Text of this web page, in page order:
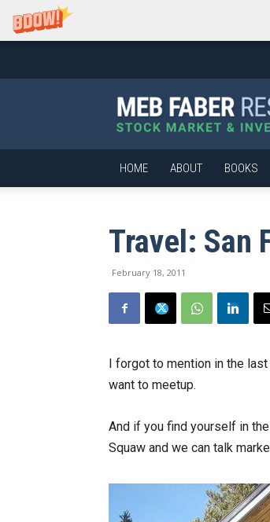
Faber
–
Stock
Market
and
HOME ABOUT BOOKS
Travel: San
February 18, 2011
I forgot to mention in the
want to meetup.
And if you find yourself in
Squaw and we can talk